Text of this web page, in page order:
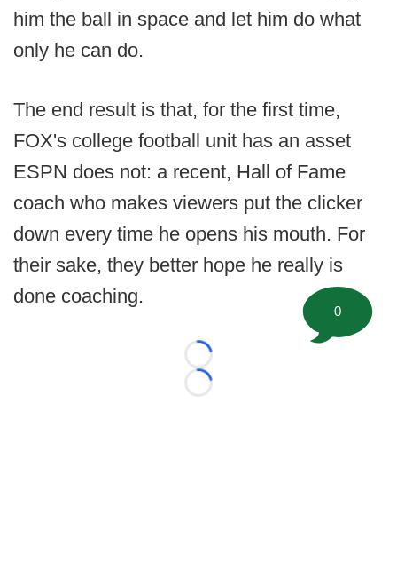
him the ball in space and let him do what
only he can do.
The end result is that, for the first time,
FOX's college football unit has an asset
ESPN does not: a recent, Hall of Fame
coach who makes viewers put the clicker
down every time he opens his mouth. For
their sake, they better hope he really is
done coaching.
Loading...
Loading...
0